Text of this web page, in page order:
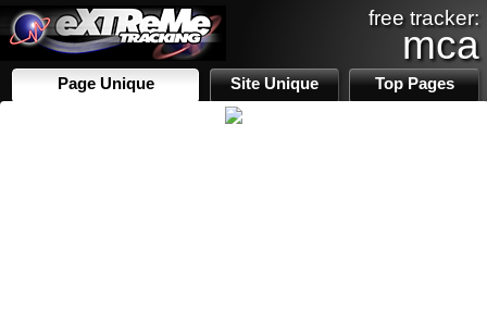
free tracker:
mca
Page Unique Site Unique Top Pages